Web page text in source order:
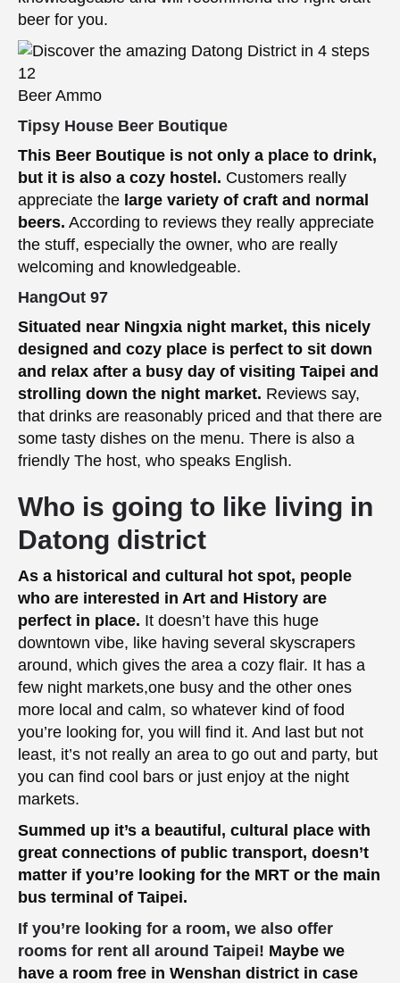
beer for you.
Beer Ammo
Tipsy House Beer Boutique
This Beer Boutique is not only a place to drink,
but it is also a cozy hostel. Customers really
appreciate the large variety of craft and normal
beers. According to reviews they really appreciate
the stuff, especially the owner, who are really
welcoming and knowledgeable.
HangOut 97
Situated near Ningxia night market, this nicely
designed and cozy place is perfect to sit down
and relax after a busy day of visiting Taipei and
strolling down the night market. Reviews say,
that drinks are reasonably priced and that there are
some tasty dishes on the menu. There is also a
friendly The host, who speaks English.
Who is going to like living in
Datong district
As a historical and cultural hot spot, people
who are interested in Art and History are
perfect in place. It doesn’t have this huge
downtown vibe, like having several skyscrapers
around, which gives the area a cozy flair. It has a
few night markets,one busy and the other ones
more local and calm, so whatever kind of food
you’re looking for, you will find it. And last but not
least, it’s not really an area to go out and party, but
you can find cool bars or just enjoy at the night
markets.
Summed up it’s a beautiful, cultural place with
great connections of public transport, doesn’t
matter if you’re looking for the MRT or the main
bus terminal of Taipei.
If you’re looking for a room, we also offer
rooms for rent all around Taipei! Maybe we
have a room free in Wenshan district in case